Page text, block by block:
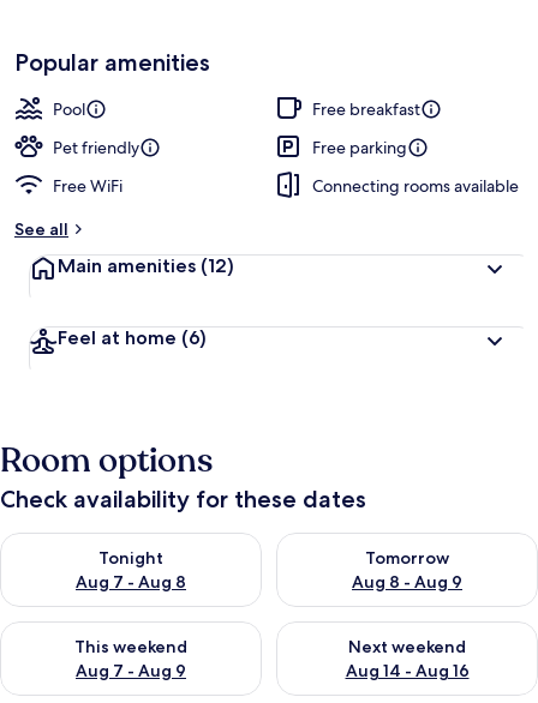
Popular amenities
Pool
Free breakfast
Pet friendly
Free parking
Free WiFi
Connecting rooms available
See all
Main amenities (12)
Feel at home (6)
Room options
Check availability for these dates
Tonight
Aug 7 - Aug 8
Check availability for tonight Aug 7 - Aug 8
Tomorrow
Aug 8 - Aug 9
Check availability for
This weekend
Aug 7 - Aug 9
Check availability for this weekend Aug 7 - Aug 9
Next weekend
Aug 14 - Aug 16
Check availability for next